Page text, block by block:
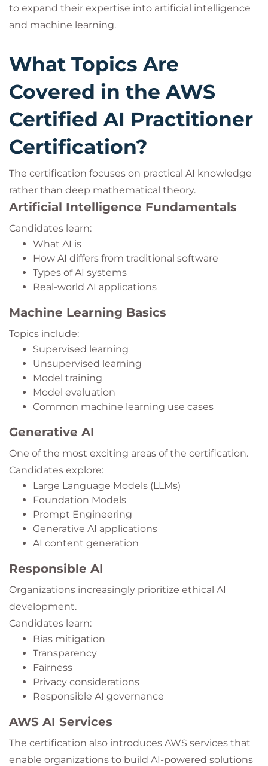
to expand their expertise into artificial intelligence
and machine learning.
What Topics Are
Covered in the AWS
Certified AI Practitioner
Certification?
The certification focuses on practical AI knowledge
rather than deep mathematical theory.
Artificial Intelligence Fundamentals
Candidates learn:
What AI is
How AI differs from traditional software
Types of AI systems
Real-world AI applications
Machine Learning Basics
Topics include:
Supervised learning
Unsupervised learning
Model training
Model evaluation
Common machine learning use cases
Generative AI
One of the most exciting areas of the certification.
Candidates explore:
Large Language Models (LLMs)
Foundation Models
Prompt Engineering
Generative AI applications
AI content generation
Responsible AI
Organizations increasingly prioritize ethical AI
development.
Candidates learn:
Bias mitigation
Transparency
Fairness
Privacy considerations
Responsible AI governance
AWS AI Services
The certification also introduces AWS services that
enable organizations to build AI-powered solutions